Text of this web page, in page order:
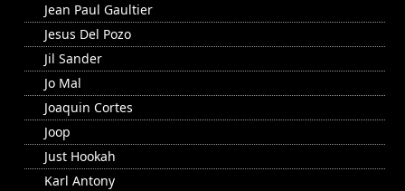
Jean Paul Gaultier
Jesus Del Pozo
Jil Sander
Jo Mal
Joaquin Cortes
Joop
Just Hookah
Karl Antony